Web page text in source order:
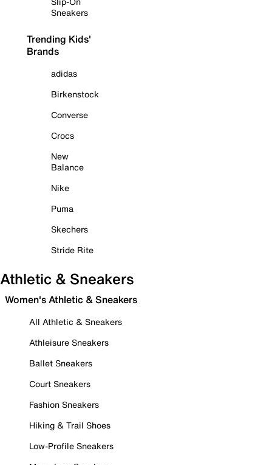
Sneakers
Trending Kids'
Brands
adidas
Birkenstock
Converse
Crocs
New
Balance
Nike
Puma
Skechers
Stride Rite
Athletic & Sneakers
Women's Athletic & Sneakers
All Athletic & Sneakers
Athleisure Sneakers
Ballet Sneakers
Court Sneakers
Fashion Sneakers
Hiking & Trail Shoes
Low-Profile Sneakers